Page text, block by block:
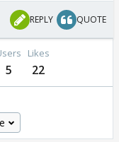
REPLY QUOTE
5
Likes
22